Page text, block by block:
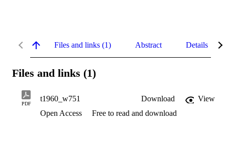
Files and links (1) Abstract Details
Files and links (1)
PDF
t1960_w751 Download
View
Open Access
Free to read and download